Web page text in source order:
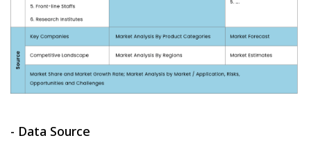
- Data Source